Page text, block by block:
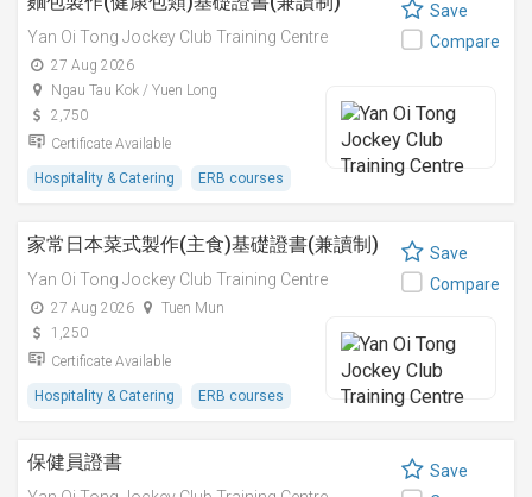
Yan Oi Tong Jockey Club Training Centre
27 Aug 2026
Ngau Tau Kok / Yuen Long
2,750
Certificate Available
Hospitality & Catering ERB courses
Save
Compare
家常日本菜式製作(主食)基礎證書(兼讀制)
Yan Oi Tong Jockey Club Training Centre
27 Aug 2026
Tuen Mun
1,250
Certificate Available
Hospitality & Catering ERB courses
Save
Compare
保健員證書
Save